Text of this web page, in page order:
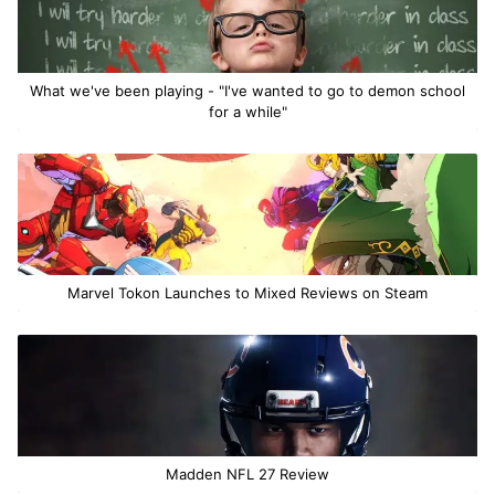
What we've been playing - "I've wanted to go to demon school
for a while"
Marvel Tokon Launches to Mixed Reviews on Steam
Madden NFL 27 Review